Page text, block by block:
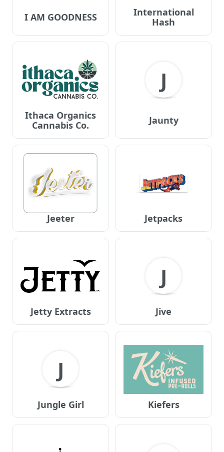
I AM GOODNESS
International
Hash
Ithaca Organics
Cannabis Co.
J
Jaunty
Jeeter Jetpacks
Jetty Extracts
J
Jive
J
Jungle Girl Kiefers